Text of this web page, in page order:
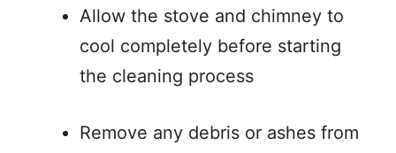
Allow the stove and chimney to
cool completely before starting
the cleaning process
Remove any debris or ashes from